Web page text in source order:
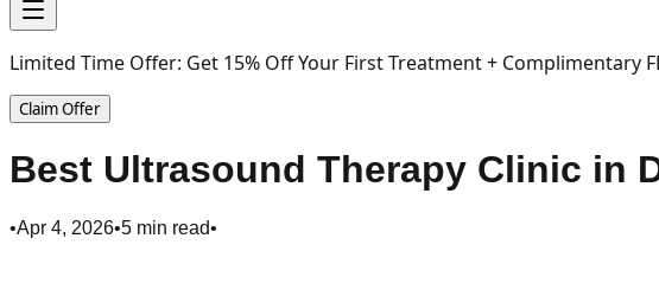
Limited Time Offer: Get 15% Off Your First Treatment + Complimentary
Claim Offer
Best Ultrasound Therapy Clinic in
•Apr 4, 2026•5 min read•